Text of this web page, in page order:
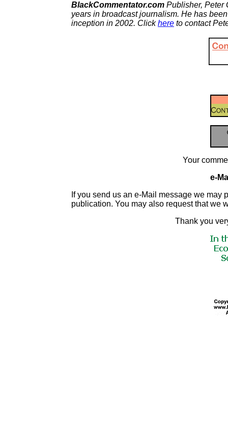
BlackCommentator.com Publisher, Peter
years in broadcast journalism. He has
inception in 2002. Clickhere to contact
Your
e-
If you send us an e-Mail message we may
publication. You may also request that we
Thank you